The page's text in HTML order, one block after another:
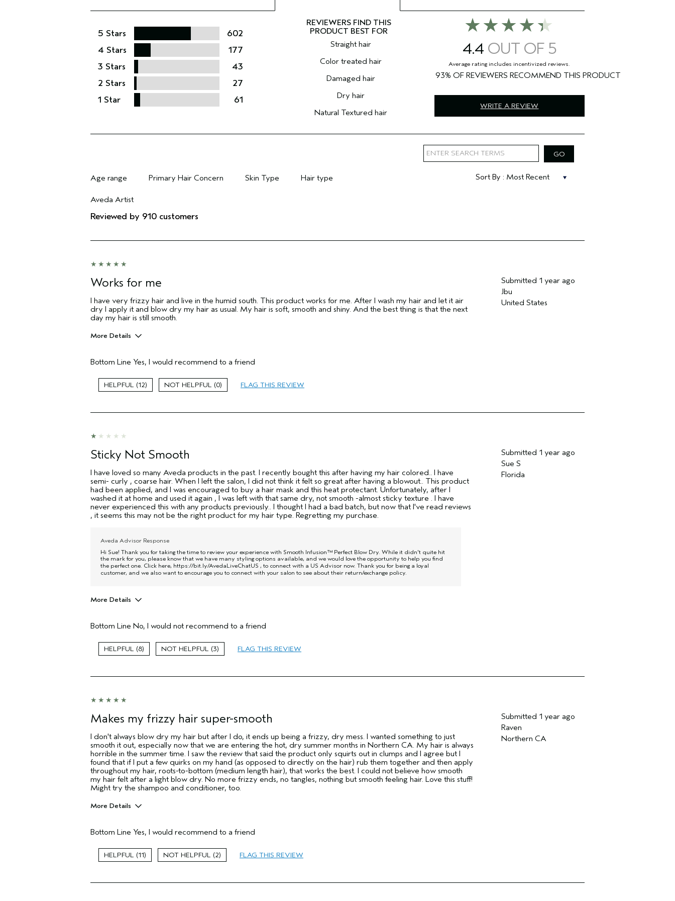
5 Stars
602
4 Stars
177
3 Stars
43
2 Stars
27
1 Star
61
Straight hair
Color treated hair
Damaged hair
Dry hair
Natural Textured hair
4.4
WRITE A REVIEW
93%
Age range
Primary Hair Concern
Skin Type
Hair type
Aveda Artist
Reviewed by 910 customers
Works for me Submitted 1 year ago
Jbu
United States
I have very frizzy hair and live in the humid south. This product works for me. After I wash my hair and let it air
dry I apply it and blow dry my hair as usual. My hair is soft, smooth and shiny. And the best thing is that the next
day my hair is still smooth.
More Details
Color treated hair
Age range
Primary Hair Concern
Bottom Line Yes, I would recommend to a friend
12 0 FLAG THIS REVIEW
Sticky Not Smooth Submitted 1 year ago
Sue S
Florida
I have loved so many Aveda products in the past. I recently bought this after having my hair colored.. I have
semi- curly , coarse hair. When I left the salon, I did not think it felt so great after having a blowout.. This product
had been applied, and I was encouraged to buy a hair mask and this heat protectant. Unfortunately, after I
washed it at home and used it again , I was left with that same dry, not smooth -almost sticky texture . I have
never experienced this with any products previously.. I thought I had a bad batch, but now that I've read reviews
, it seems this may not be the right product for my hair type. Regretting my purchase.
Aveda Advisor Response
Hi Sue! Thank you for taking the time to review your experience with Smooth Infusion™ Perfect Blow Dry. While it didn't quite hit
the mark for you, please know that we have many styling options available, and we would love the opportunity to help you find
the perfect one. Click here, https://bit.ly/AvedaLiveChatUS , to connect with a US Advisor now. Thank you for being a loyal
customer, and we also want to encourage you to connect with your salon to see about their return/exchange policy.
More Details
Primary Hair Concern
Reduce Frizz
Skin Type
Hair type
Medium
Bottom Line No, I would not recommend to a friend
8 3 FLAG THIS REVIEW
Makes my frizzy hair super-smooth Submitted 1 year ago
Raven
Northern CA
I don't always blow dry my hair but after I do, it ends up being a frizzy, dry mess. I wanted something to just
smooth it out, especially now that we are entering the hot, dry summer months in Northern CA. My hair is always
horrible in the summer time. I saw the review that said the product only squirts out in clumps and I agree but I
found that if I put a few quirks on my hand (as opposed to directly on the hair) rub them together and then apply
throughout my hair, roots-to-bottom (medium length hair), that works the best. I could not believe how smooth
my hair felt after a light blow dry. No more frizzy ends, no tangles, nothing but smooth feeling hair. Love this stuff!
Might try the shampoo and conditioner, too.
More Details
Color treated hair
Dry hair
Primary Hair Concern
Reduce Frizz
Bottom Line Yes, I would recommend to a friend
11 2 FLAG THIS REVIEW